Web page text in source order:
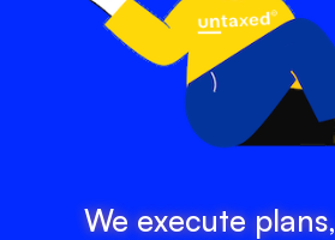
We execute plans,